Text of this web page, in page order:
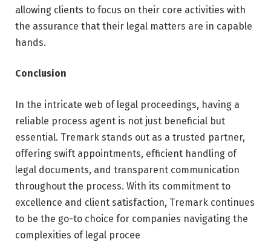
allowing clients to focus on their core activities with
the assurance that their legal matters are in capable
hands.
Conclusion
In the intricate web of legal proceedings, having a
reliable process agent is not just beneficial but
essential. Tremark stands out as a trusted partner,
offering swift appointments, efficient handling of
legal documents, and transparent communication
throughout the process. With its commitment to
excellence and client satisfaction, Tremark continues
to be the go-to choice for companies navigating the
complexities of legal procee